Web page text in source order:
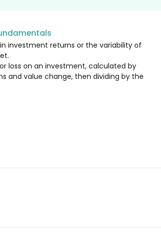
investment returns or the variability of
loss on an investment, calculated by
and value change, then dividing by the